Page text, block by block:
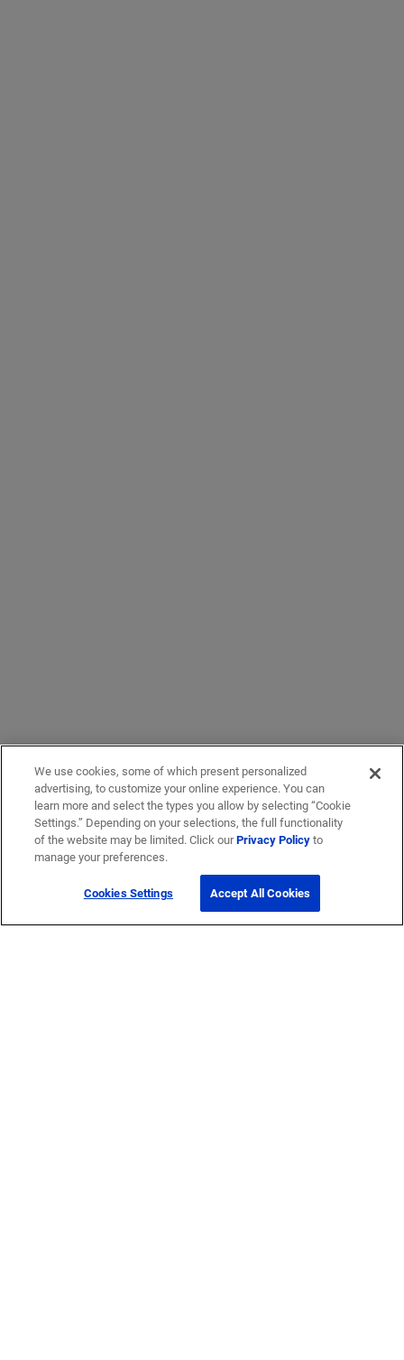
We use cookies, some of which present personalized
advertising, to customize your online experience. You can
learn more and select the types you allow by selecting “Cookie
Settings.” Depending on your selections, the full functionality
of the website may be limited. Click ourPrivacy Policyto
manage your preferences.
Cookies Settings Accept All Cookies